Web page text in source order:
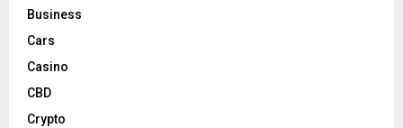
Business
Cars
Casino
CBD
Crypto